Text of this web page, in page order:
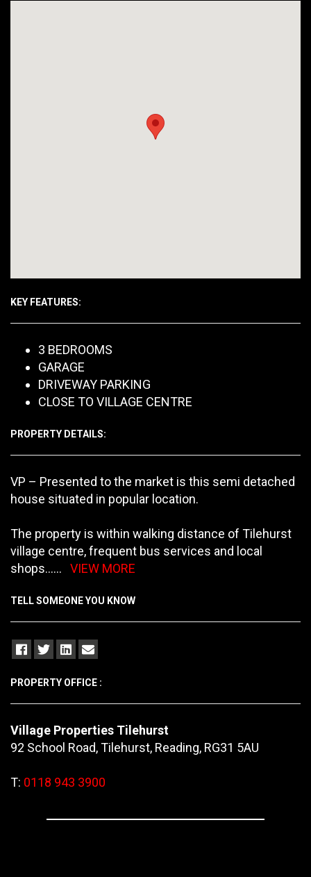
KEY FEATURES:
3 BEDROOMS
GARAGE
DRIVEWAY PARKING
CLOSE TO VILLAGE CENTRE
PROPERTY DETAILS:
VP – Presented to the market is this semi detached
house situated in popular location.
The property is within walking distance of Tilehurst
village centre, frequent bus services and local
shops...... VIEW MORE
TELL SOMEONE YOU KNOW
PROPERTY OFFICE :
Village Properties Tilehurst
92 School Road, Tilehurst, Reading, RG31 5AU
T: 0118 943 3900